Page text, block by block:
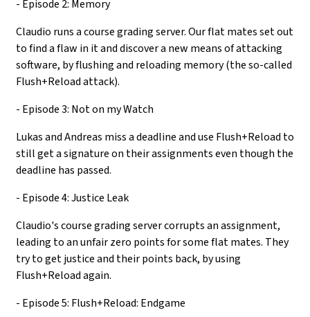
- Episode 2: Memory
Claudio runs a course grading server. Our flat mates set out
to find a flaw in it and discover a new means of attacking
software, by flushing and reloading memory (the so-called
Flush+Reload attack).
- Episode 3: Not on my Watch
Lukas and Andreas miss a deadline and use Flush+Reload to
still get a signature on their assignments even though the
deadline has passed.
- Episode 4: Justice Leak
Claudio's course grading server corrupts an assignment,
leading to an unfair zero points for some flat mates. They
try to get justice and their points back, by using
Flush+Reload again.
- Episode 5: Flush+Reload: Endgame